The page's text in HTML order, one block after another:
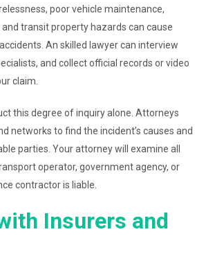
poor vehicle maintenance,
transit property hazards can cause
An skilled lawyer can interview
and collect official records or video
claim.
this degree of inquiry alone. Attorneys
networks to find the incident’s causes and
parties. Your attorney will examine all
operator, government agency, or
contractor is liable.
Insurers and